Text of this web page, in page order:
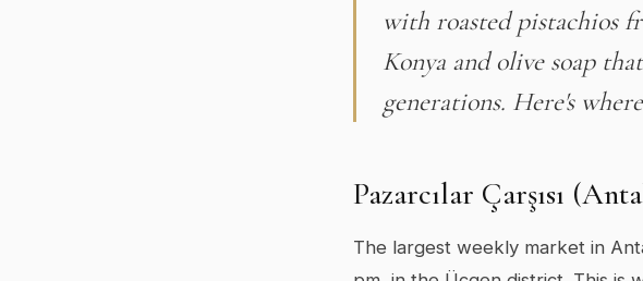
with roasted pistachios
Konya and olive soap
generations. Here's
Pazarcılar Çarşısı
The largest weekly market in